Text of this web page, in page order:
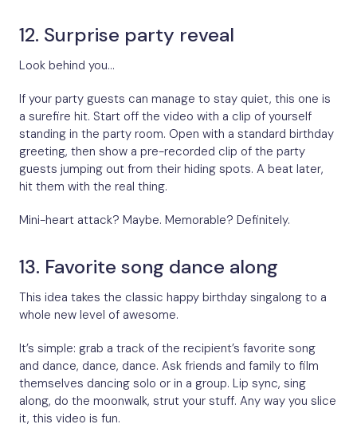
12. Surprise party reveal
Look behind you…
If your party guests can manage to stay quiet, this one is
a surefire hit. Start off the video with a clip of yourself
standing in the party room. Open with a standard birthday
greeting, then show a pre-recorded clip of the party
guests jumping out from their hiding spots. A beat later,
hit them with the real thing.
Mini-heart attack? Maybe. Memorable? Definitely.
13. Favorite song dance along
This idea takes the classic happy birthday singalong to a
whole new level of awesome.
It’s simple: grab a track of the recipient’s favorite song
and dance, dance, dance. Ask friends and family to film
themselves dancing solo or in a group. Lip sync, sing
along, do the moonwalk, strut your stuff. Any way you slice
it, this video is fun.